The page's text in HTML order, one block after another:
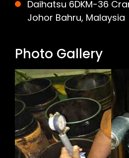
Daihatsu 6DKM-36
Johor Bahru, Malaysia
Photo Gallery